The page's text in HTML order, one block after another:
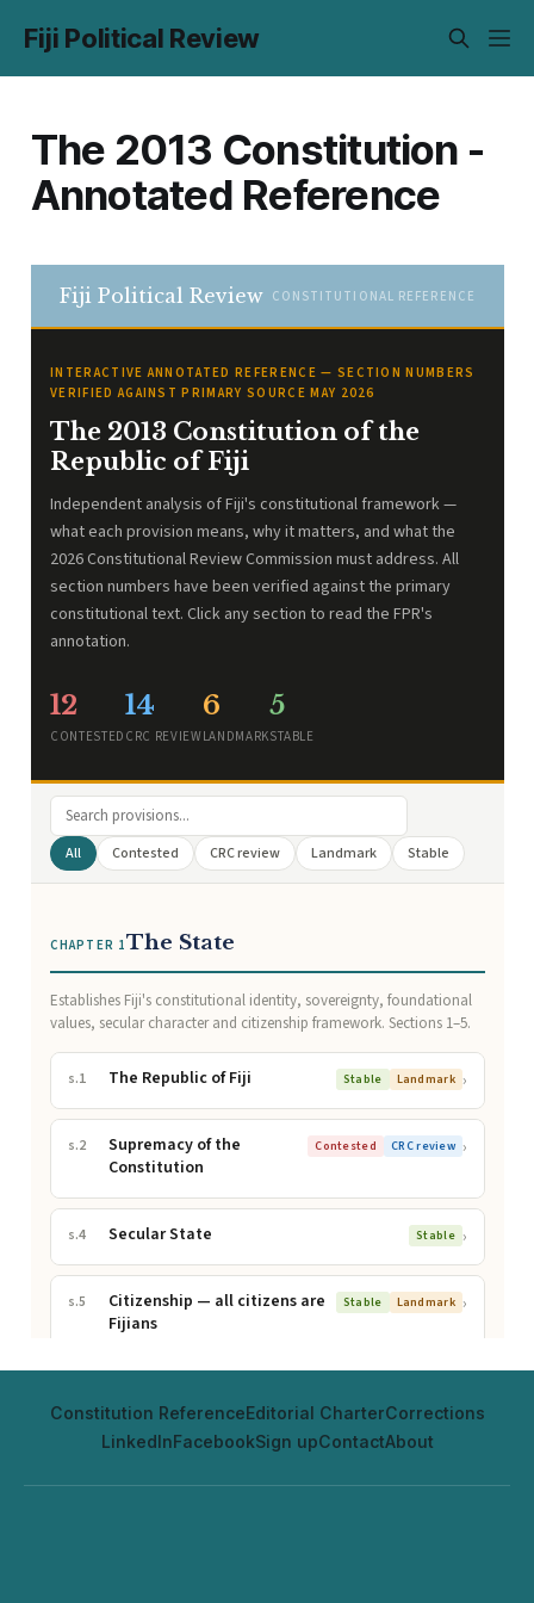
Fiji Political Review
The 2013 Constitution -
Annotated Reference
Constitution ReferenceEditorial CharterCorrections
LinkedInFacebookSign upContactAbout